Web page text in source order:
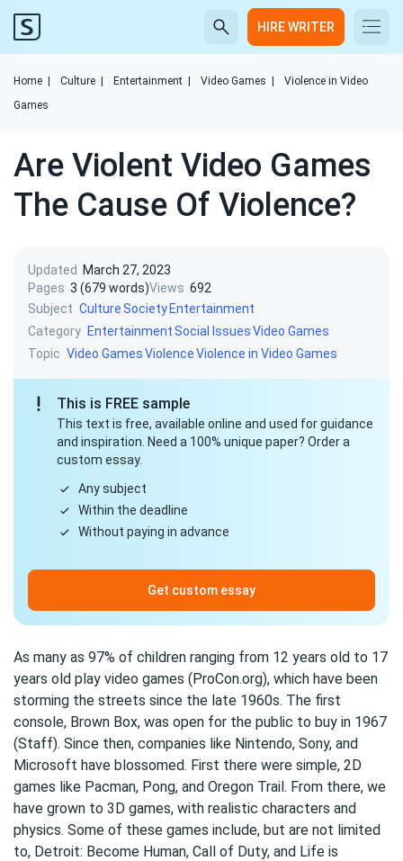
HIRE WRITER
Home Culture Entertainment Video Games
Violence in Video
Games
Are Violent Video Games
The Cause Of Violence?
Updated
March 27, 2023
Pages 3 (679 words)Views 692
Subject CultureSociety Entertainment
Category EntertainmentSocial IssuesVideo Games
Topic Video GamesViolenceViolence in Video Games
This is FREE sample
This text is free, available online and used for guidance
and inspiration. Need a 100% unique paper? Order a
custom essay.
Any subject
Within the deadline
Without paying in advance
Get custom essay
As many as 97% of children ranging from 12 years old to 17
years old play video games (ProCon.org), which have been
storming the streets since the late 1960s. The first
console, Brown Box, was open for the public to buy in 1967
(Staff). Since then, companies like Nintendo, Sony, and
Microsoft have blossomed. First there were simple, 2D
games like Pacman, Pong, and Oregon Trail. From there, we
have grown to 3D games, with realistic characters and
physics. Some of these games include, but are not limited
to, Detroit: Become Human, Call of Duty, and Life is